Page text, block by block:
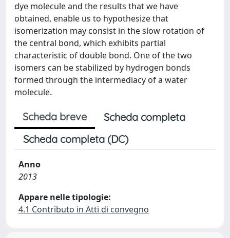
dye molecule and the results that we have
obtained, enable us to hypothesize that
isomerization may consist in the slow rotation of
the central bond, which exhibits partial
characteristic of double bond. One of the two
isomers can be stabilized by hydrogen bonds
formed through the intermediacy of a water
molecule.
Scheda breve
Scheda completa
Scheda completa (DC)
Anno
2013
Appare nelle tipologie:
4.1 Contributo in Atti di convegno